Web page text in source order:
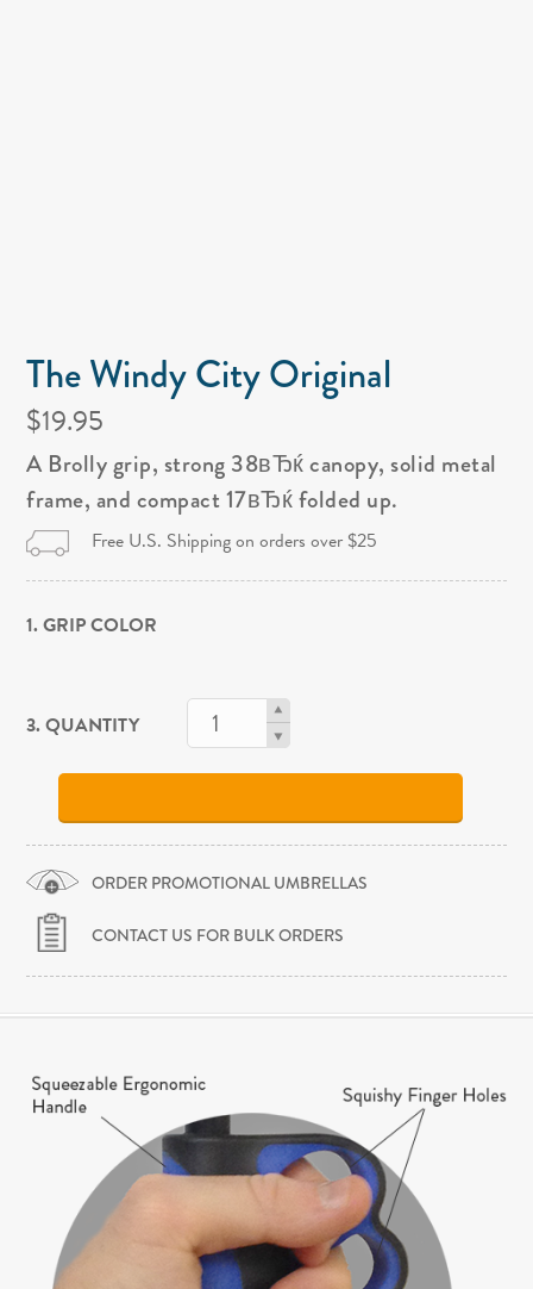
The Windy City Original
$19.95
A Brolly grip, strong 38вЂќ canopy, solid metal
frame, and compact 17вЂќ folded up.
Free U.S. Shipping on orders over $25
1. GRIP COLOR
3. QUANTITY
ORDER PROMOTIONAL UMBRELLAS
CONTACT US FOR BULK ORDERS